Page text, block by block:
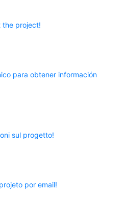
the project!
para obtener información
sul progetto!
por email!